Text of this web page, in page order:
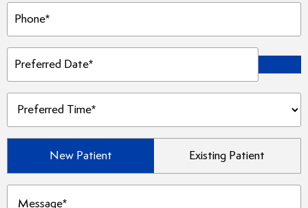
Phone
(Required)
Preferred
Date
Preferred
Time
(Required)
New Patient Existing Patient
Message
(Required)